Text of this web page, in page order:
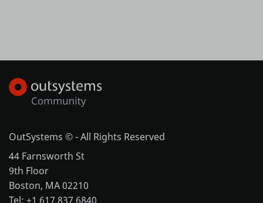
OutSystems © - All Rights Reserved
44 Farnsworth St
9th Floor
Boston, MA 02210
Tel: +1 617 837 6840